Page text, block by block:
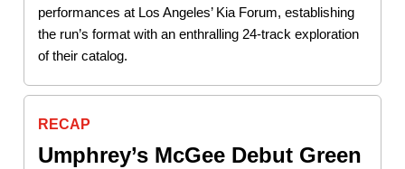
performances at Los Angeles’ Kia Forum, establishing
the run’s format with an enthralling 24-track exploration
of their catalog.
RECAP
Umphrey’s McGee Debut Green